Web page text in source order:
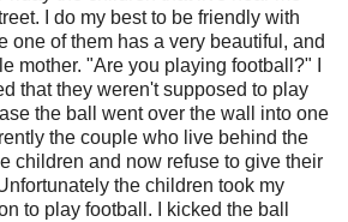
I do my best to be friendly with
one of them has a very beautiful, and
mother. "Are you playing football?" I
that they weren't supposed to play
the ball went over the wall into one
the couple who live behind the
children and now refuse to give their
the children took my
to play football. I kicked the ball